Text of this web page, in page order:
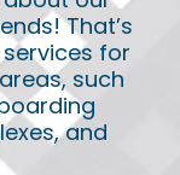
That’s
for
such
and